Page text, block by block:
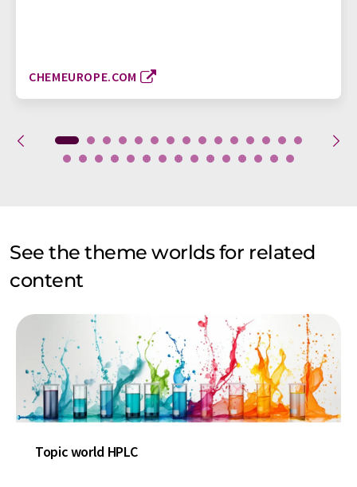
CHEMEUROPE.COM
See the theme worlds for related
content
Topic world HPLC